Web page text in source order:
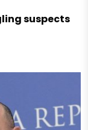
suspects